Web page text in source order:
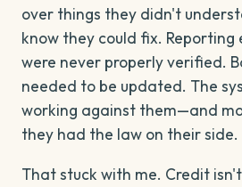
over things they didn't
know they could fix.
were never properly verified.
needed to be updated. The
working against them—and
they had the law on their side.
That stuck with me. Credit